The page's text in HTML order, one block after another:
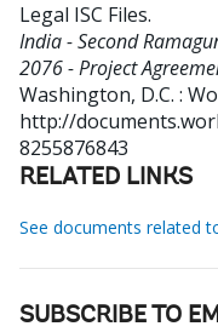
Legal ISC Files.
India - Second
2076 - Project
Washington, D.C. :
http://
8255876843
RELATED LINKS
See documents related
SUBSCRIBE TO